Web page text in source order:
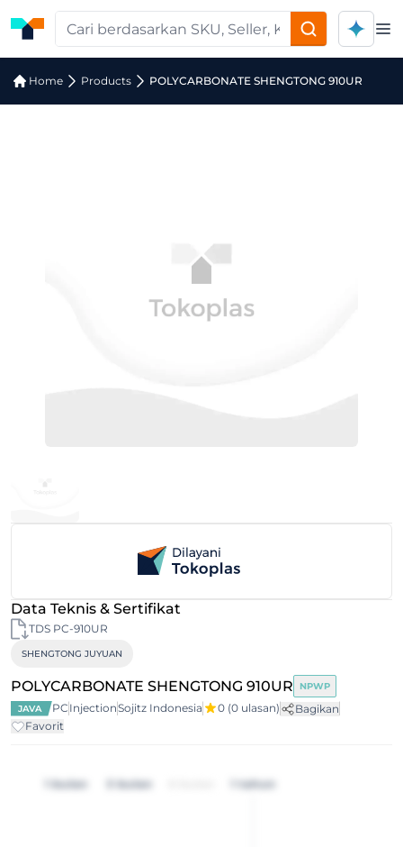
Home Products POLYCARBONATE SHENGTONG 910UR
Data Teknis & Sertifikat
TDS PC-910UR
SHENGTONG JUYUAN
POLYCARBONATE SHENGTONG 910UR
NPWP
JAVA
PC InjectionSojitz Indonesia 0 (0 ulasan)
Bagikan
Favorit
1 bulan 3 bulan